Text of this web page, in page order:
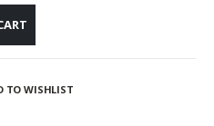
TO WISHLIST